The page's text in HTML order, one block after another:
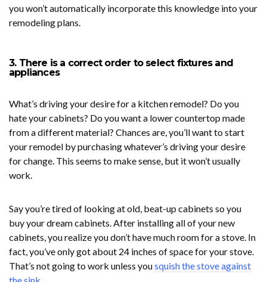
you won’t automatically incorporate this knowledge into your
remodeling plans.
3. There is a correct order to select fixtures and
appliances
What’s driving your desire for a kitchen remodel? Do you
hate your cabinets? Do you want a lower countertop made
from a different material? Chances are, you’ll want to start
your remodel by purchasing whatever’s driving your desire
for change. This seems to make sense, but it won’t usually
work.
Say you’re tired of looking at old, beat-up cabinets so you
buy your dream cabinets. After installing all of your new
cabinets, you realize you don’t have much room for a stove. In
fact, you’ve only got about 24 inches of space for your stove.
That’s not going to work unless yousquish the stove against